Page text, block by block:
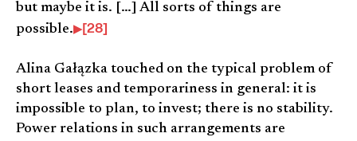
but maybe it is. […] All sorts of things are
possible.
[28]
Alina Gałązka touched on the typical problem of
short leases and temporariness in general: it is
impossible to plan, to invest; there is no stability.
Power relations in such arrangements are